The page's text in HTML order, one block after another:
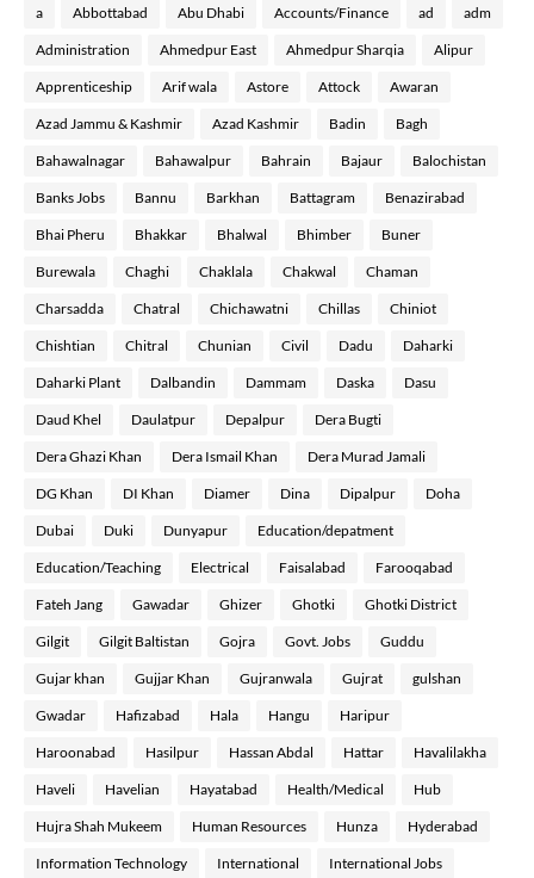
a Abbottabad Abu Dhabi Accounts/Finance ad adm
Administration Ahmedpur East Ahmedpur Sharqia Alipur
Apprenticeship Arif wala Astore Attock Awaran
Azad Jammu & Kashmir Azad Kashmir Badin Bagh
Bahawalnagar Bahawalpur Bahrain Bajaur Balochistan
Banks Jobs Bannu Barkhan Battagram Benazirabad
Bhai Pheru Bhakkar Bhalwal Bhimber Buner
Burewala Chaghi Chaklala Chakwal Chaman
Charsadda Chatral Chichawatni Chillas Chiniot
Chishtian Chitral Chunian Civil Dadu Daharki
Daharki Plant Dalbandin Dammam Daska Dasu
Daud Khel Daulatpur Depalpur Dera Bugti
Dera Ghazi Khan Dera Ismail Khan Dera Murad Jamali
DG Khan DI Khan Diamer Dina Dipalpur Doha
Dubai Duki Dunyapur Education/depatment
Education/Teaching Electrical Faisalabad Farooqabad
Fateh Jang Gawadar Ghizer Ghotki Ghotki District
Gilgit Gilgit Baltistan Gojra Govt. Jobs Guddu
Gujar khan Gujjar Khan Gujranwala Gujrat gulshan
Gwadar Hafizabad Hala Hangu Haripur
Haroonabad Hasilpur Hassan Abdal Hattar Havalilakha
Haveli Havelian Hayatabad Health/Medical Hub
Hujra Shah Mukeem Human Resources Hunza Hyderabad
Information Technology International International Jobs